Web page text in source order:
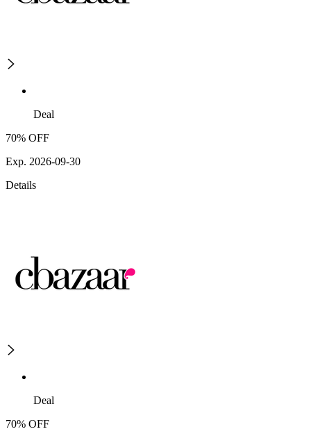
Deal
70% OFF
Exp. 2026-09-30
Details
Deal
70% OFF